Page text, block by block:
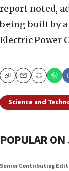
report noted,
being built by
Electric Power
CopyEmailPrint
Science and
POPULAR ON
Senior Contributing